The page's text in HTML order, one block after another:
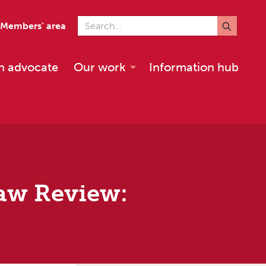
Members’ area Search for
advocate Our work Information hub
Review: